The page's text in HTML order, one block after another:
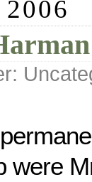
were